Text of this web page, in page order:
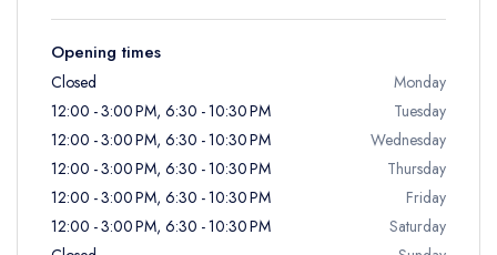
Opening times
Closed
Monday
12:00 - 3:00 PM, 6:30 - 10:30 PM
Tuesday
12:00 - 3:00 PM, 6:30 - 10:30 PM
Wednesday
12:00 - 3:00 PM, 6:30 - 10:30 PM
Thursday
12:00 - 3:00 PM, 6:30 - 10:30 PM
Friday
12:00 - 3:00 PM, 6:30 - 10:30 PM
Saturday